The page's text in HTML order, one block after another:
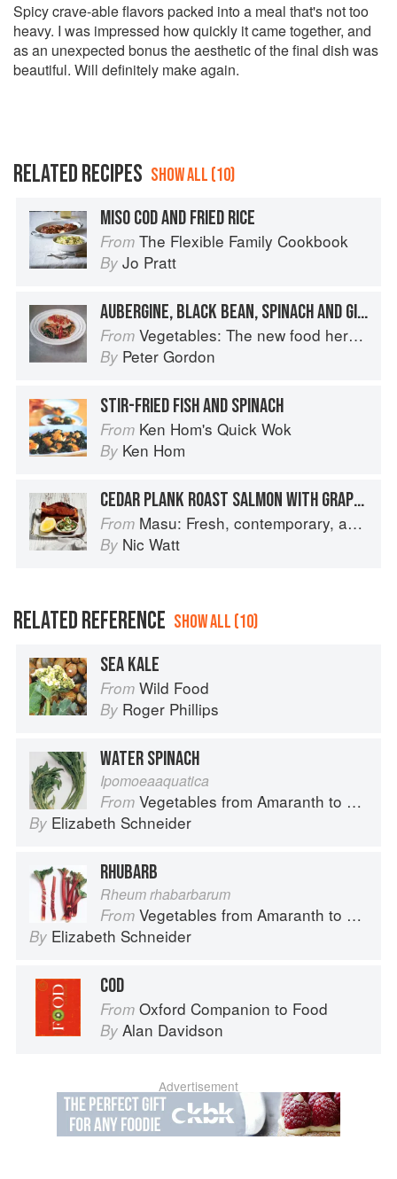
Spicy crave-able flavors packed into a meal that's not too
heavy. I was impressed how quickly it came together, and
as an unexpected bonus the aesthetic of the final dish was
beautiful. Will definitely make again.
RELATED RECIPES SHOW ALL (10)
MISO COD AND FRIED RICE
From The Flexible Family Cookbook
By Jo Pratt
AUBERGINE, BLACK BEAN, SPINACH AND GINGER RICE NOODLES WITH ROAST COD AND TOMATOES
From Vegetables: The new food heroes
By Peter Gordon
STIR-FRIED FISH AND SPINACH
From Ken Hom's Quick Wok
By Ken Hom
CEDAR PLANK ROAST SALMON WITH GRAPEFRUIT MISO
From Masu: Fresh, contemporary, accessible Japanese for the home cook
By Nic Watt
RELATED REFERENCE SHOW ALL (10)
SEA KALE
From Wild Food
By Roger Phillips
WATER SPINACH
Ipomoeaaquatica
From Vegetables from Amaranth to Zucchini
By Elizabeth Schneider
RHUBARB
Rheum rhabarbarum
From Vegetables from Amaranth to Zucchini
By Elizabeth Schneider
COD
From Oxford Companion to Food
By Alan Davidson
Advertisement